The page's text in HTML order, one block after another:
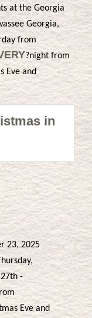
at the Georgia
Georgia,
from
?night from
Eve and
in
23, 2025
-
Eve and